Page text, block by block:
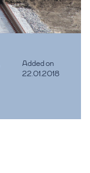
Added on
22.01.2018